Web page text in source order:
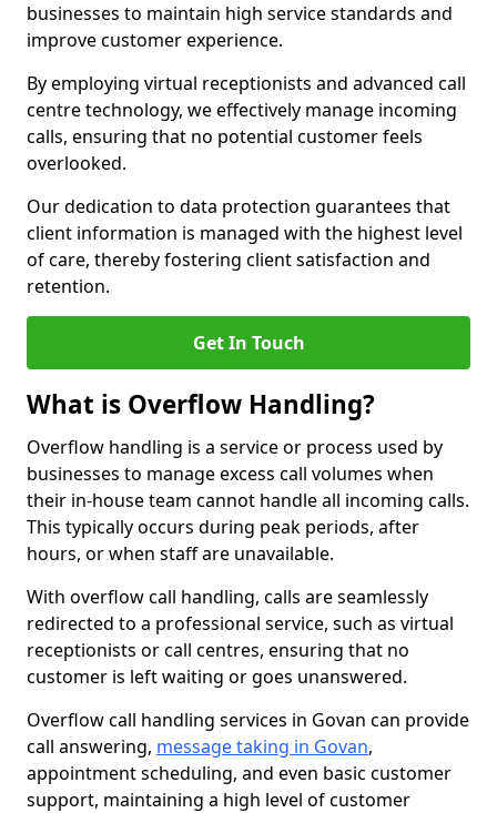
businesses to maintain high service standards and
improve customer experience.
By employing virtual receptionists and advanced call
centre technology, we effectively manage incoming
calls, ensuring that no potential customer feels
overlooked.
Our dedication to data protection guarantees that
client information is managed with the highest level
of care, thereby fostering client satisfaction and
retention.
Get In Touch
What is Overflow Handling?
Overflow handling is a service or process used by
businesses to manage excess call volumes when
their in-house team cannot handle all incoming calls.
This typically occurs during peak periods, after
hours, or when staff are unavailable.
With overflow call handling, calls are seamlessly
redirected to a professional service, such as virtual
receptionists or call centres, ensuring that no
customer is left waiting or goes unanswered.
Overflow call handling services in Govan can provide
call answering, message taking in Govan,
appointment scheduling, and even basic customer
support, maintaining a high level of customer